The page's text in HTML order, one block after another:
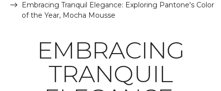
Embracing Tranquil Elegance: Exploring Pantone's Color
of the Year, Mocha Mousse
EMBRACING
TRANQUIL